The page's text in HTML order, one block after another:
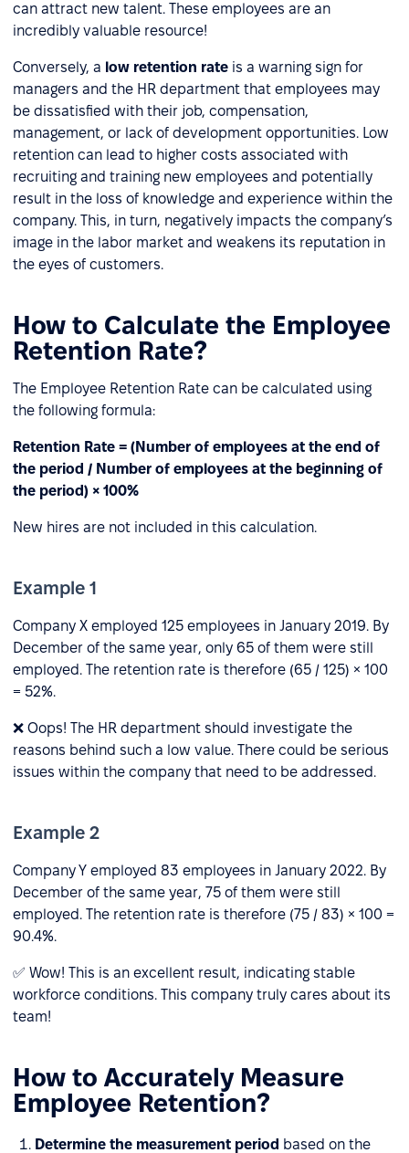
can attract new talent. These employees are an
incredibly valuable resource!
Conversely, a low retention rate is a warning sign for
managers and the HR department that employees may
be dissatisfied with their job, compensation,
management, or lack of development opportunities. Low
retention can lead to higher costs associated with
recruiting and training new employees and potentially
result in the loss of knowledge and experience within the
company. This, in turn, negatively impacts the company’s
image in the labor market and weakens its reputation in
the eyes of customers.
How to Calculate the Employee
Retention Rate?
The Employee Retention Rate can be calculated using
the following formula:
Retention Rate = (Number of employees at the end of
the period / Number of employees at the beginning of
the period) × 100%
New hires are not included in this calculation.
Example 1
Company X employed 125 employees in January 2019. By
December of the same year, only 65 of them were still
employed. The retention rate is therefore (65 / 125) × 100
= 52%.
❌ Oops! The HR department should investigate the
reasons behind such a low value. There could be serious
issues within the company that need to be addressed.
Example 2
Company Y employed 83 employees in January 2022. By
December of the same year, 75 of them were still
employed. The retention rate is therefore (75 / 83) × 100 =
90.4%.
✅ Wow! This is an excellent result, indicating stable
workforce conditions. This company truly cares about its
team!
How to Accurately Measure
Employee Retention?
Determine the measurement period based on the